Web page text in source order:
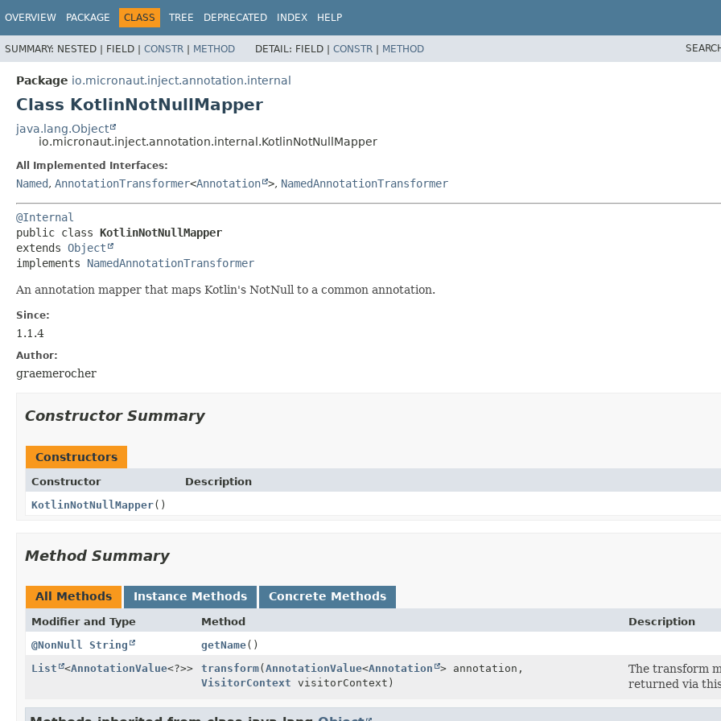
OVERVIEW PACKAGE CLASS TREE DEPRECATED INDEX HELP
SUMMARY: NESTED | FIELD | CONSTR | METHOD DETAIL: FIELD | CONSTR | METHOD
Package io.micronaut.inject.annotation.internal
Class KotlinNotNullMapper
java.lang.Object
io.micronaut.inject.annotation.internal.KotlinNotNullMapper
All Implemented Interfaces:
Named, AnnotationTransformer<Annotation >, NamedAnnotationTransformer
@Internal
public class KotlinNotNullMapper
extends Object
implements NamedAnnotationTransformer
An annotation mapper that maps Kotlin's NotNull to a common annotation.
Since:
1.1.4
Author:
graemerocher
Constructor Summary
Constructors
Constructor
Description
KotlinNotNullMapper()
Method Summary
All Methods Instance Methods Concrete Methods
Modifier and Type Method
Description
@NonNull
String getName()
List
<AnnotationValue<?>> transform(AnnotationValue<Annotation
> annotation,
VisitorContext visitorContext)
The transform
returned via